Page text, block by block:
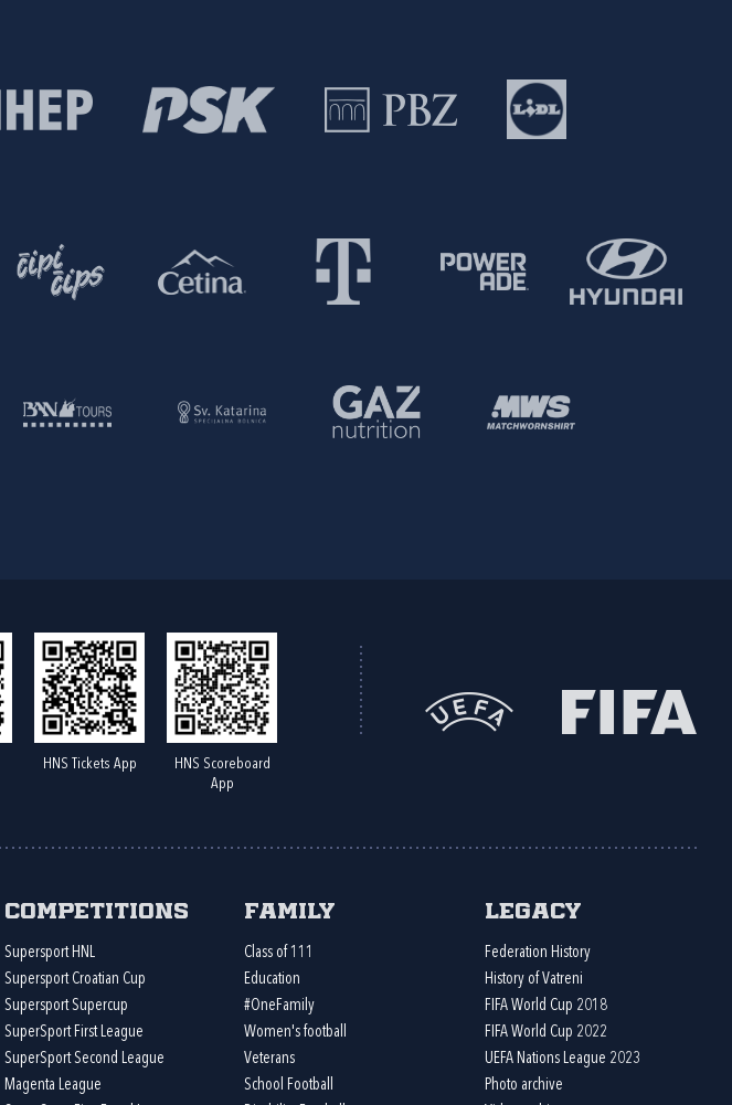
HNS Tickets App
HNS Scoreboard
App
Competitions
Supersport HNL
Supersport Croatian Cup
Supersport Supercup
SuperSport First League
SuperSport Second League
Magenta League
Family
Class of 111
Education
#OneFamily
Women's football
Veterans
School Football
Legacy
Federation History
History of Vatreni
FIFA World Cup 2018
FIFA World Cup 2022
UEFA Nations League 2023
Photo archive